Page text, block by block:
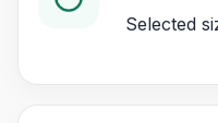
Selected